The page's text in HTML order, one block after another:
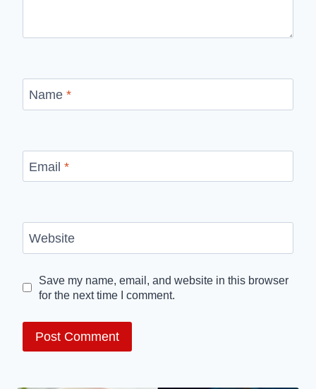
Name *
Email *
Website
Save my name, email, and website in this browser
for the next time I comment.